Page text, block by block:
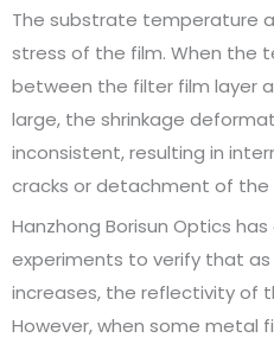
The substrate temperature
stress of the film. When the
between the filter film layer
large, the shrinkage
inconsistent, resulting in
cracks or detachment of the
Hanzhong Borisun Optics
experiments to verify that
increases, the reflectivity of
However, when some metal